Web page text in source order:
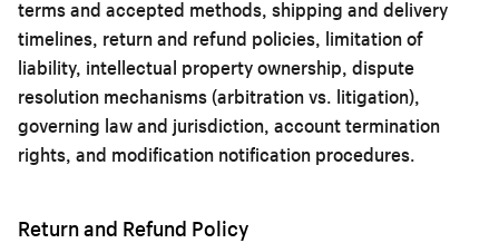
terms and accepted methods, shipping and delivery
timelines, return and refund policies, limitation of
liability, intellectual property ownership, dispute
resolution mechanisms (arbitration vs. litigation),
governing law and jurisdiction, account termination
rights, and modification notification procedures.
Return and Refund Policy